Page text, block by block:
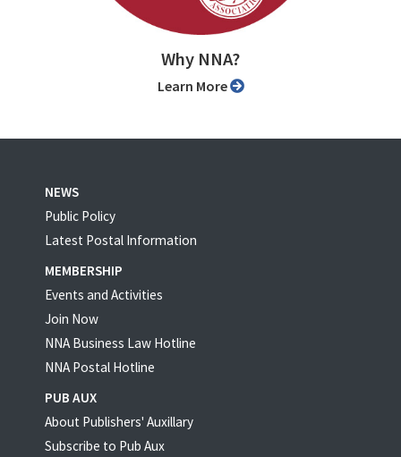
Why NNA?
Learn More
NEWS
Public Policy
Latest Postal Information
MEMBERSHIP
Events and Activities
Join Now
NNA Business Law Hotline
NNA Postal Hotline
PUB AUX
About Publishers' Auxillary
Subscribe to Pub Aux